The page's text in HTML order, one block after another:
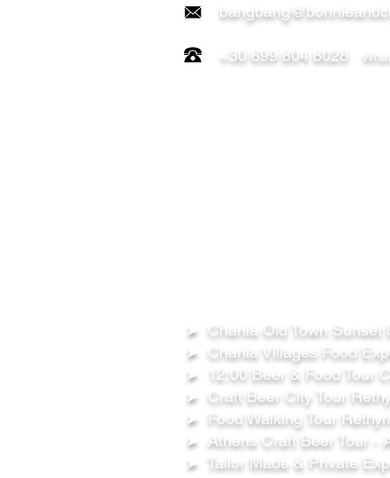
+30 699 804 8028
➤ Chania Old Town Sunset
➤ Chania Villages Food
➤ 12:00 Beer & Food Tour
➤ Craft Beer City Tour
➤ Food Walking Tour
➤ Athens Craft Beer Tour -
➤ Tailor Made & Private